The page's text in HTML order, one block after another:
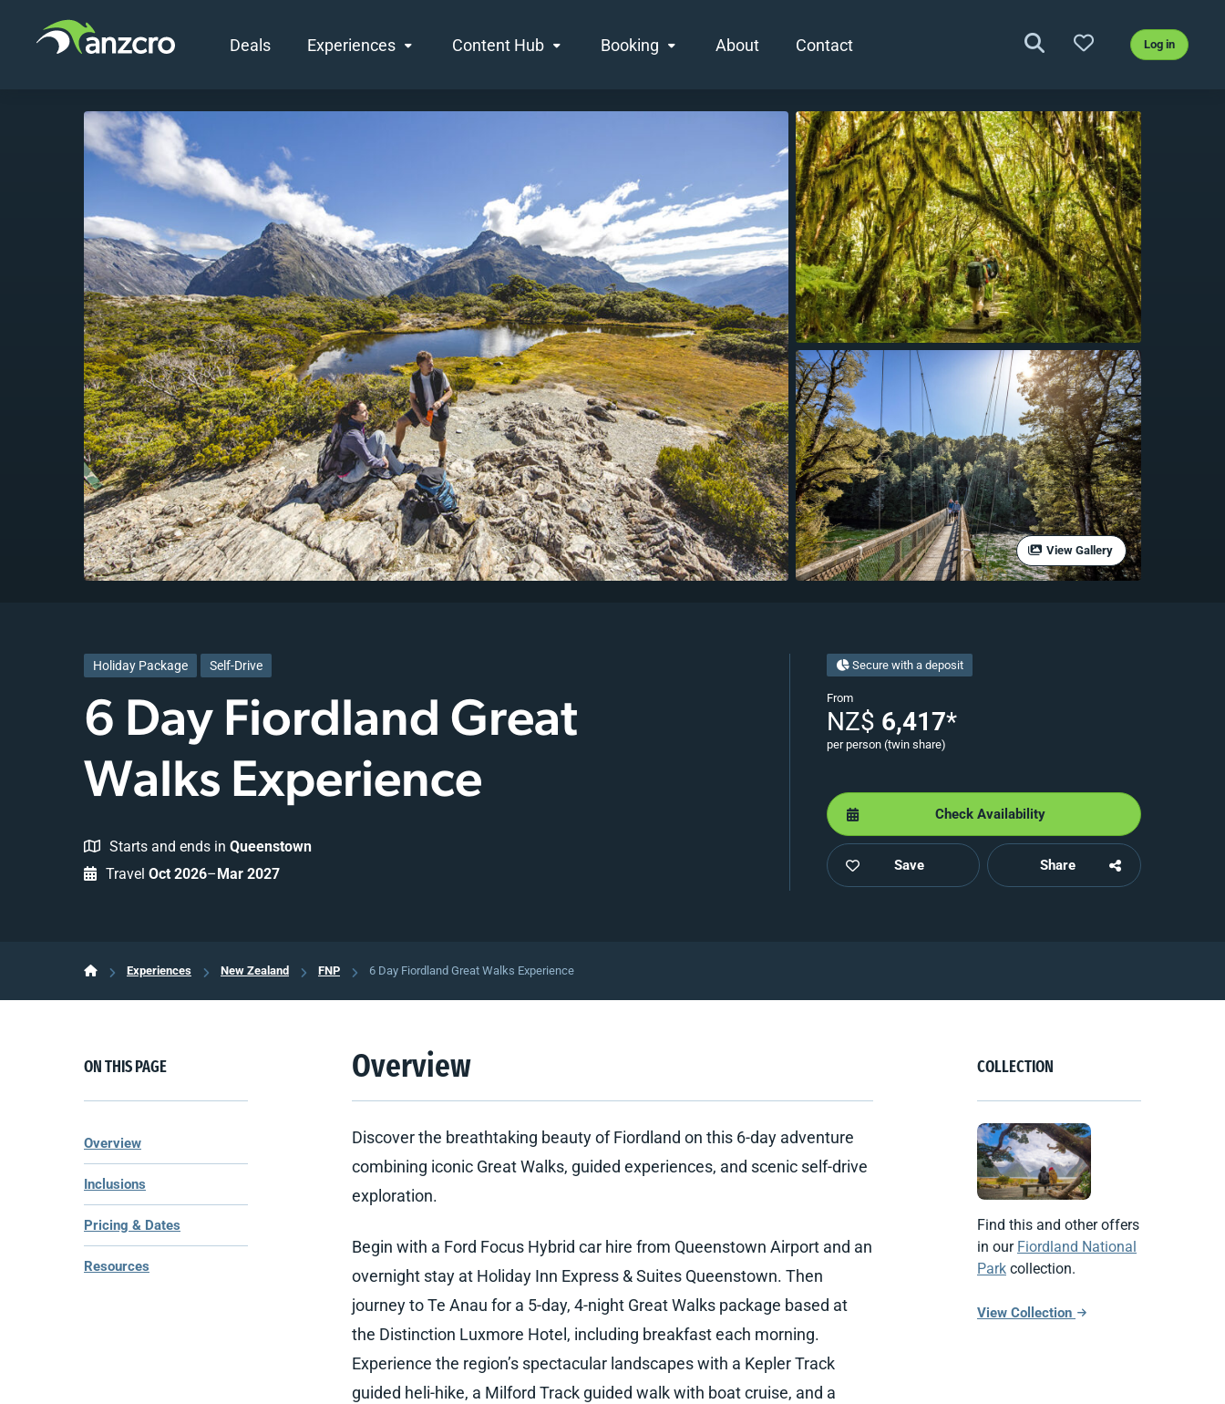
Deals Experiences Content Hub Booking About Contact Log in
View Gallery
Holiday Package Self-Drive
6 Day Fiordland Great
Walks Experience
Starts and ends in Queenstown
Travel Oct 2026– Mar 2027
Secure with a deposit
From
NZ$ 6,417*
per person (twin share)
Check Availability
Save Share
Experiences New Zealand FNP 6 Day Fiordland Great Walks Experience
ON THIS PAGE
Overview
Inclusions
Pricing & Dates
Resources
Overview
Discover the breathtaking beauty of Fiordland on this 6-day adventure
combining iconic Great Walks, guided experiences, and scenic self-drive
exploration.
Begin with a Ford Focus Hybrid car hire from Queenstown Airport and an
overnight stay at Holiday Inn Express & Suites Queenstown. Then
journey to Te Anau for a 5-day, 4-night Great Walks package based at
the Distinction Luxmore Hotel, including breakfast each morning.
Experience the region’s spectacular landscapes with a Kepler Track
guided heli-hike, a Milford Track guided walk with boat cruise, and a
COLLECTION
Find this and other offers
in our Fiordland National
Park collection.
View Collection